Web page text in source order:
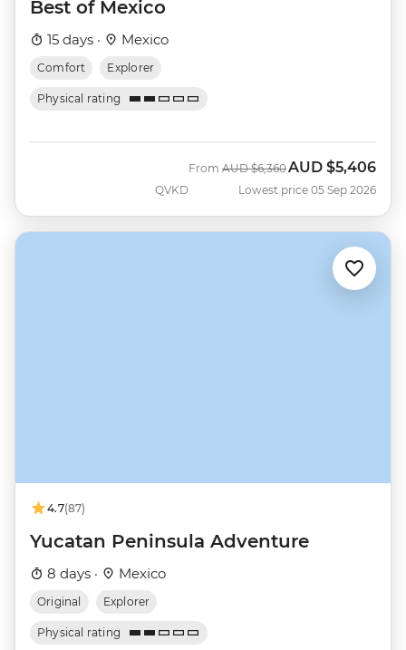
Best of Mexico
15 days · Mexico
Comfort Explorer
Physical rating
QVKD
From Was
AUD $6,360Now
AUD $5,406
Lowest price 05 Sep 2026
4.7(87)
Yucatan Peninsula Adventure
8 days · Mexico
Original Explorer
Physical rating